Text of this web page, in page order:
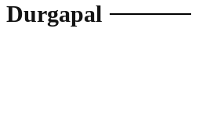
Durgapal